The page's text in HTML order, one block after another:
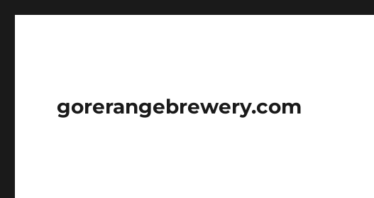
gorerangebrewery.com